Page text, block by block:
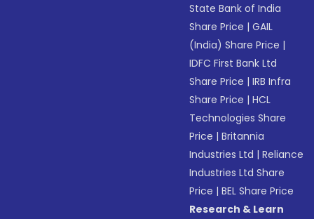
State Bank of India
Share Price |GAIL
(India) Share Price |
IDFC First Bank Ltd
Share Price |IRB Infra
Share Price |HCL
Technologies Share
Price |Britannia
Industries Ltd |Reliance
Industries Ltd Share
Price |BEL Share Price
Research & Learn